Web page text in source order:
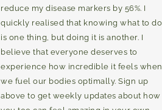
reduce my disease markers by 56%. I
quickly realised that knowing what to do
is one thing, but doing it is another. I
believe that everyone deserves to
experience how incredible it feels when
we fuel our bodies optimally. Sign up
above to get weekly updates about how